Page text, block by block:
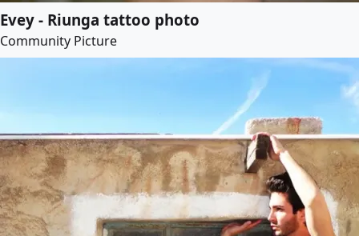
Evey - Riunga tattoo photo
Community Picture